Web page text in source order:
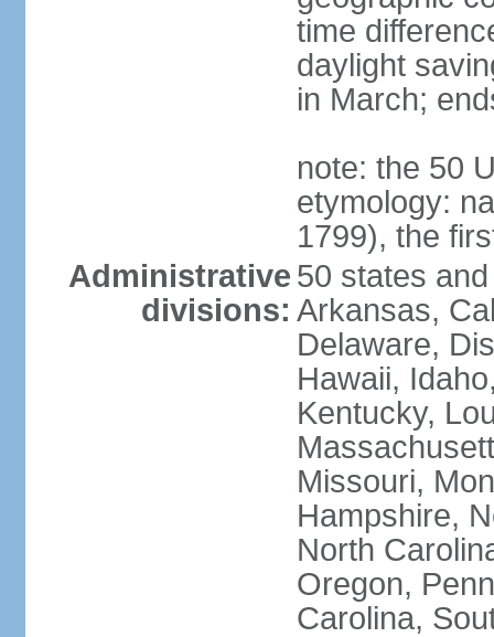
time
daylight
in March;
note: the 50
etymology:
1799), the
Administrative
divisions:
50 states
Arkansas,
Delaware,
Hawaii,
Kentucky,
Missouri,
Hampshire,
North
Oregon,
Carolina,